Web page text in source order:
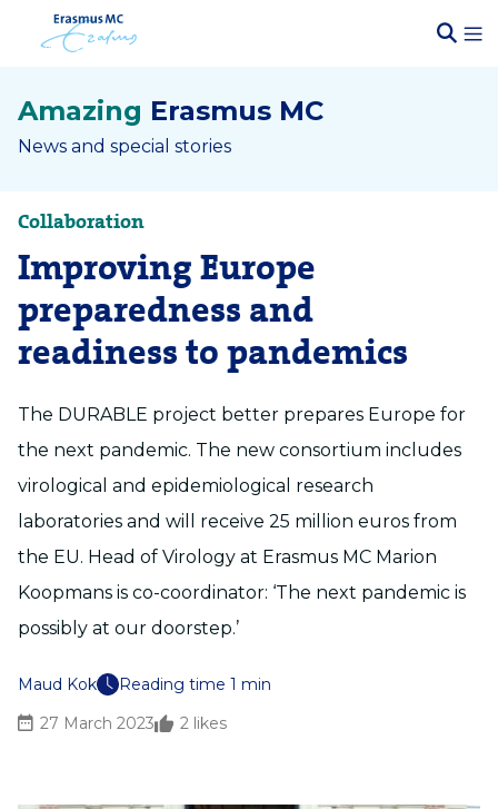
Amazing Erasmus MC
News and special stories
Collaboration
Improving Europe
preparedness and
readiness to pandemics
The DURABLE project better prepares Europe for
the next pandemic. The new consortium includes
virological and epidemiological research
laboratories and will receive 25 million euros from
the EU. Head of Virology at Erasmus MC Marion
Koopmans is co-coordinator: ‘The next pandemic is
possibly at our doorstep.’
Maud Kok
Reading time 1 min
27 March 2023
2 likes